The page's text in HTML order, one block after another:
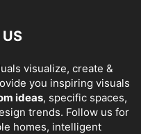
visualize, create &
you inspiring visuals
ideas, specific spaces,
trends. Follow us for
homes, intelligent